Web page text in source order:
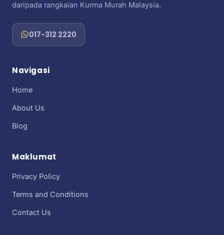
daripada rangkaian Kurma Murah Malaysia.
017-312 2220
Navigasi
Home
About Us
Blog
Maklumat
Privacy Policy
Terms and Conditions
Contact Us